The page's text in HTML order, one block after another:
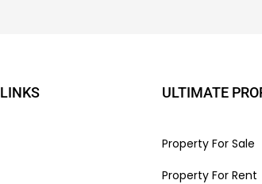
ULTIMATE
Property For Sale
Property For Rent